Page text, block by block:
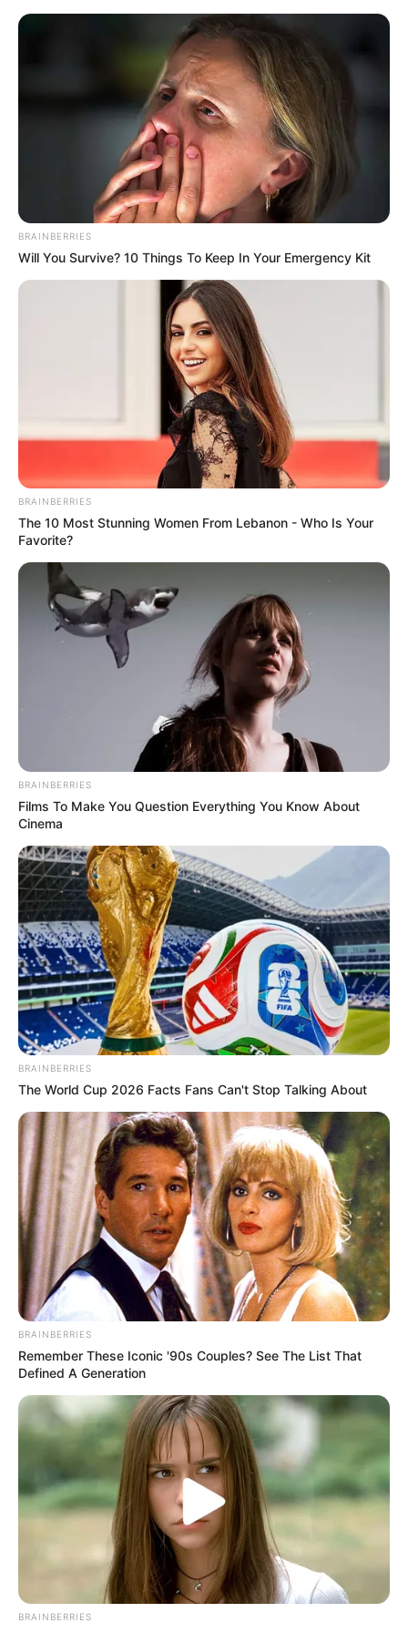
Saúde de Paraguaçu inicia
BRAINBERRIES
Will You Survive? 10 Things To Keep In Your Emergency Kit
BRAINBERRIES
The 10 Most Stunning Women From Lebanon - Who Is Your
Favorite?
BRAINBERRIES
Films To Make You Question Everything You Know About
Cinema
BRAINBERRIES
The World Cup 2026 Facts Fans Can't Stop Talking About
BRAINBERRIES
Remember These Iconic '90s Couples? See The List That
Defined A Generation
BRAINBERRIES